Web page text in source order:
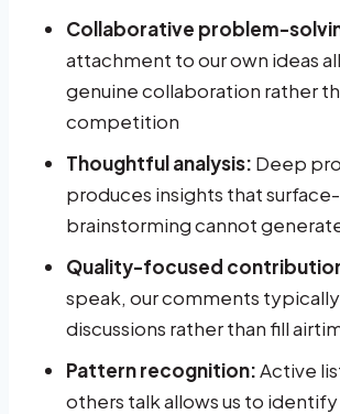
Collaborative problem-
attachment to our own ideas
genuine collaboration rather
competition
Thoughtful analysis: Deep
produces insights that
brainstorming cannot
Quality-focused
speak, our comments
discussions rather than fill
Pattern recognition:Active
others talk allows us to